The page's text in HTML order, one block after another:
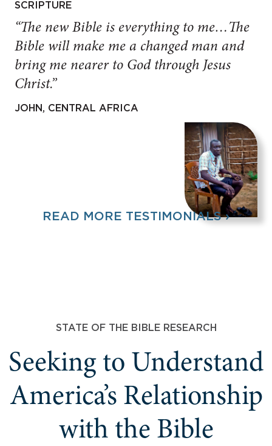
SCRIPTURE
“The new Bible is everything to me…The
Bible will make me a changed man and
bring me nearer to God through Jesus
Christ.”
JOHN, CENTRAL AFRICA
READ MORE TESTIMONIALS ›
STATE OF THE BIBLE RESEARCH
Seeking to Understand
America’s Relationship
with the Bible